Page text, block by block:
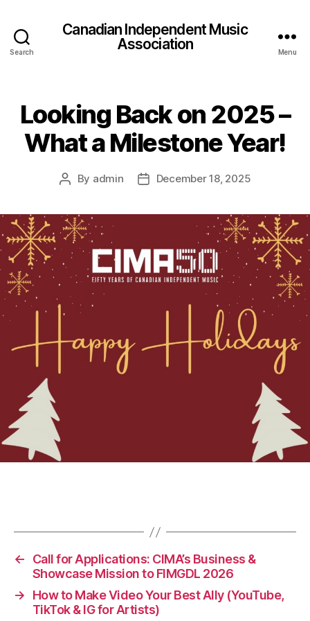
Search
Canadian Independent Music
Association
Menu
Looking Back on 2025 –
What a Milestone Year!
Post
By admin
PostDecember 18, 2025
←
Call for Applications: CIMA’s Business &
Showcase Mission to FIMGDL 2026
→
How to Make Video Your Best Ally (YouTube,
TikTok & IG for Artists)